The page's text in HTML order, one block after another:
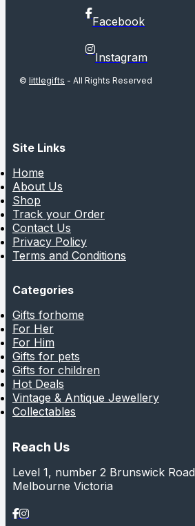
Facebook
Instagram
© littlegifts - All Rights Reserved
Site Links
Home
About Us
Shop
Track your Order
Contact Us
Privacy Policy
Terms and Conditions
Categories
Gifts forhome
For Her
For Him
Gifts for pets
Gifts for children
Hot Deals
Vintage & Antique Jewellery
Collectables
Reach Us
Level 1, number 2 Brunswick
Melbourne Victoria